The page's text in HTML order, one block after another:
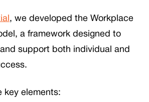
, we developed the Workplace
a framework designed to
support both individual and
key elements: